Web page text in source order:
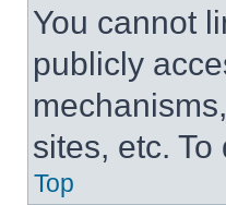
You cannot
publicly
sites, etc.
Top